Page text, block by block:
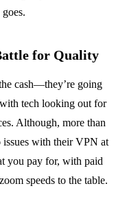
for Quality
cash—they’re going
tech looking out for
Although, more than
issues with their VPN at
you pay for, with paid
speeds to the table.